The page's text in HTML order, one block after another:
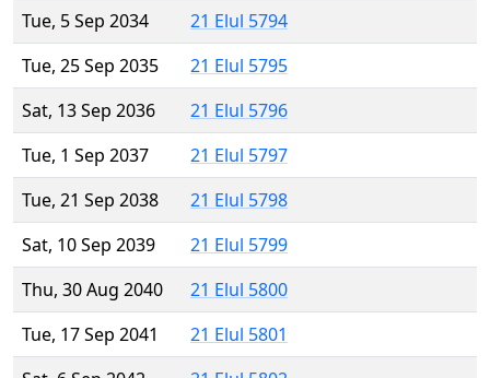
Tue, 5 Sep 2034
21 Elul 5794
Tue, 25 Sep 2035
21 Elul 5795
Sat, 13 Sep 2036
21 Elul 5796
Tue, 1 Sep 2037
21 Elul 5797
Tue, 21 Sep 2038
21 Elul 5798
Sat, 10 Sep 2039
21 Elul 5799
Thu, 30 Aug 2040
21 Elul 5800
Tue, 17 Sep 2041
21 Elul 5801